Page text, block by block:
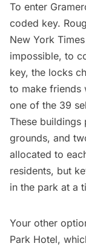
To enter
coded key.
New York Times
impossible, to
key, the locks
to make friends
one of the 39
These buildings
grounds, and
allocated to
residents, but
in the park at a
Your other
Park Hotel,